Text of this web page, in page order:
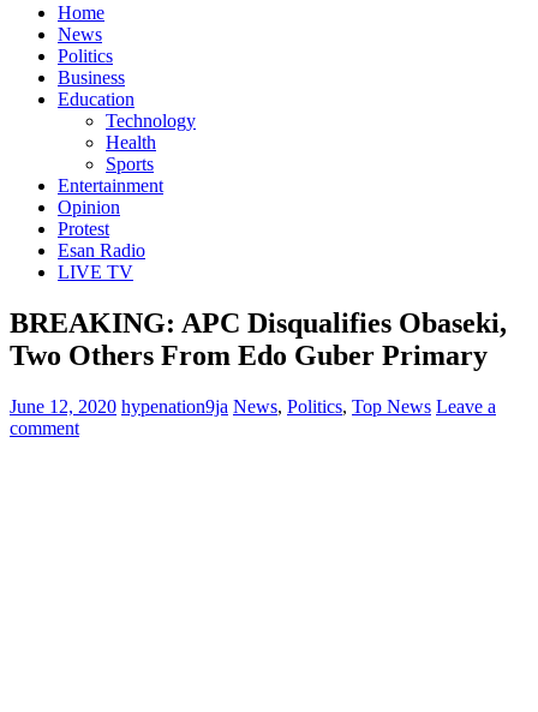
Home
News
Politics
Business
Education
Technology
Health
Sports
Entertainment
Opinion
Protest
Esan Radio
LIVE TV
BREAKING: APC Disqualifies Obaseki,
Two Others From Edo Guber Primary
June 12, 2020 hypenation9ja News, Politics, Top News Leave a
comment